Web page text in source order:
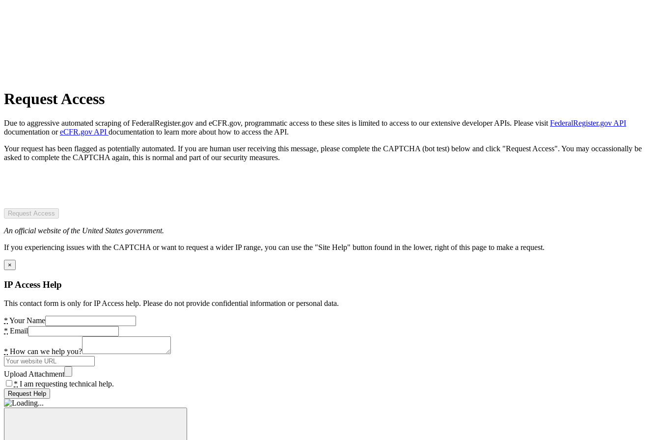
Request Access
Due to aggressive automated scraping of FederalRegister.gov and eCFR.gov, programmatic access to these sites is limited to access to our extensive developer APIs. Please visit FederalRegister.gov API
documentation oreCFR.gov API documentation to learn more about how to access the API.
Your request has been flagged as potentially automated. If you are human user receiving this message, please complete the CAPTCHA (bot test) below and click "Request Access". You may occassionally be
asked to complete the CAPTCHA again, this is normal and part of our security measures.
Request Access
An official website of the United States government.
If you experiencing issues with the CAPTCHA or want to request a wider IP range, you can use the "Site Help" button found in the lower, right of this page to make a request.
×
IP Access Help
This contact form is only for IP Access help. Please do not provide confidential information or personal data.
* Your Name
* Email
* How can we help you?
Upload Attachment
* I am requesting technical help.